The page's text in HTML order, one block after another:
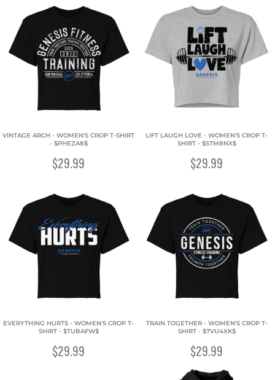
VINTAGE ARCH - WOMEN'S CROP T-SHIRT
- $PHEZA8$
$29.99
LIFT LAUGH LOVE - WOMEN'S CROP T-
SHIRT - $STM8NX$
$29.99
EVERYTHING HURTS - WOMEN'S CROP T-
SHIRT - $TUBAFW$
$29.99
TRAIN TOGETHER - WOMEN'S CROP T-
SHIRT - $7VU4XK$
$29.99